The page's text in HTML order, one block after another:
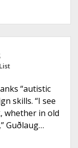
List
“autistic
skills. “I see
whether in old
Guðlaug…